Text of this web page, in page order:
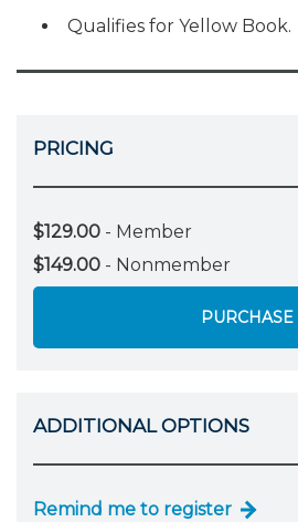
Qualifies for Yellow Book.
PRICING
$129.00 - Member
$149.00 - Nonmember
PURCHASE
ADDITIONAL OPTIONS
Remind me to register